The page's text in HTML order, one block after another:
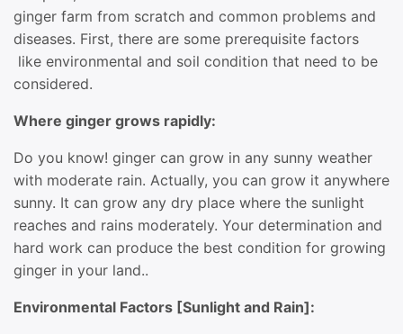
ginger farm from scratch and common problems and
diseases. First, there are some prerequisite factors
like environmental and soil condition that need to be
considered.
Where ginger grows rapidly:
Do you know! ginger can grow in any sunny weather
with moderate rain. Actually, you can grow it anywhere
sunny. It can grow any dry place where the sunlight
reaches and rains moderately. Your determination and
hard work can produce the best condition for growing
ginger in your land..
Environmental Factors [Sunlight and Rain]: